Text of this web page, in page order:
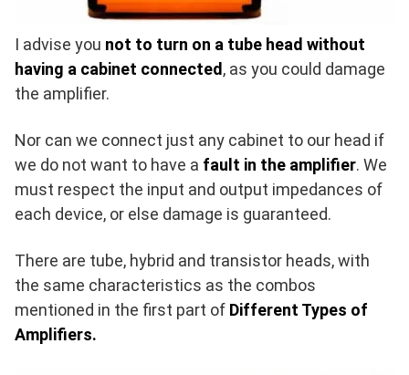
I advise you not to turn on a tube head without
having a cabinet connected , as you could damage
the amplifier.
Nor can we connect just any cabinet to our head if
we do not want to have a fault in the amplifier. We
must respect the input and output impedances of
each device, or else damage is guaranteed.
There are tube, hybrid and transistor heads, with
the same characteristics as the combos
mentioned in the first part of Different Types of
Amplifiers.